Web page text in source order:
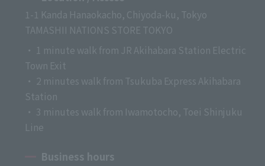
1-1 Kanda Hanaokacho, Chiyoda-ku, Tokyo
TAMASHII NATIONS STORE TOKYO
・ 1 minute walk from JR Akihabara Station Electric
Town Exit
・ 2 minutes walk from Tsukuba Express Akihabara
Station
・ 3 minutes walk from Iwamotocho, Toei Shinjuku
Line
Business hours